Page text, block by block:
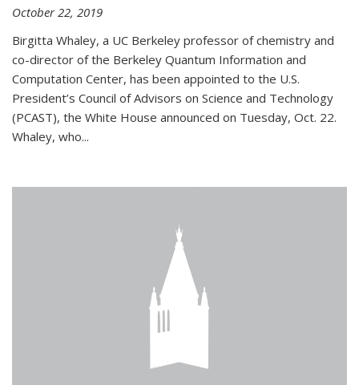
October 22, 2019
Birgitta Whaley, a UC Berkeley professor of chemistry and
co-director of the Berkeley Quantum Information and
Computation Center, has been appointed to the U.S.
President’s Council of Advisors on Science and Technology
(PCAST), the White House announced on Tuesday, Oct. 22.
Whaley, who...